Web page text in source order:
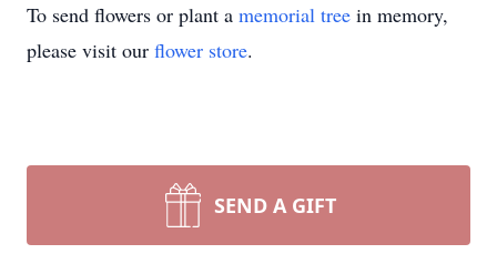
To send flowers or plant a memorial tree in memory,
please visit our flower store.
SEND A GIFT